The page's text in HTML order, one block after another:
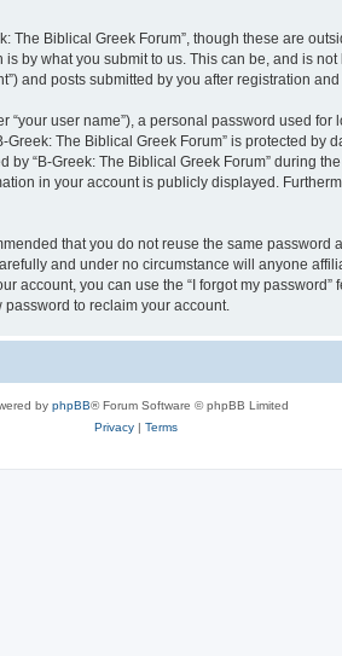
Biblical Greek Forum”, though these are
by what you submit to us. This can be, and is
and posts submitted by you after registration
user name”), a personal password used for
The Biblical Greek Forum” is protected
“B-Greek: The Biblical Greek Forum” during
in your account is publicly displayed.
that you do not reuse the same
and under no circumstance will anyone
account, you can use the “I forgot my
to reclaim your account.
by phpBB® Forum Software © phpBB Limited
Privacy| Terms